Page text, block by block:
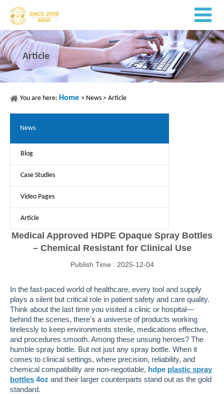
Article
You are here: Home > News > Article
News
Blog
Case Studies
Video Pages
Article
Medical Approved HDPE Opaque Spray Bottles
– Chemical Resistant for Clinical Use
Publish Time : 2025-12-04
In the fast-paced world of healthcare, every tool and supply
plays a silent but critical role in patient safety and care quality.
Think about the last time you visited a clinic or hospital—
behind the scenes, there's a universe of products working
tirelessly to keep environments sterile, medications effective,
and procedures smooth. Among these unsung heroes? The
humble spray bottle. But not just any spray bottle. When it
comes to clinical settings, where precision, reliability, and
chemical compatibility are non-negotiable, hdpe plastic spray
bottles 4oz and their larger counterparts stand out as the gold
standard.